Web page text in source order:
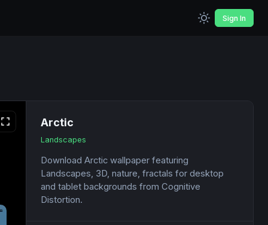
Sign In
Arctic
Landscapes
Download Arctic wallpaper featuring
Landscapes, 3D, nature, fractals for desktop
and tablet backgrounds from Cognitive
Distortion.